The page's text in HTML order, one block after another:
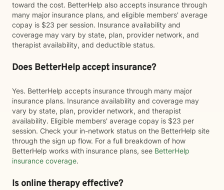
toward the cost. BetterHelp also accepts insurance through
many major insurance plans, and eligible members' average
copay is $23 per session. Insurance availability and
coverage may vary by state, plan, provider network, and
therapist availability, and deductible status.
Does BetterHelp accept insurance?
Yes. BetterHelp accepts insurance through many major
insurance plans. Insurance availability and coverage may
vary by state, plan, provider network, and therapist
availability. Eligible members' average copay is $23 per
session. Check your in-network status on the BetterHelp site
through the sign up flow. For a full breakdown of how
BetterHelp works with insurance plans, see BetterHelp
insurance coverage.
Is online therapy effective?